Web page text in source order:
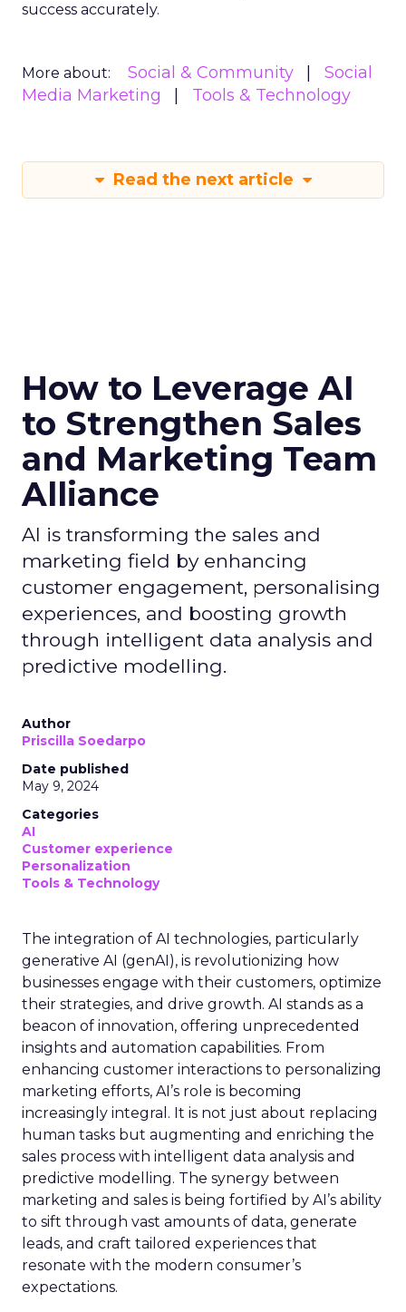
success accurately.
More about: Social & Community
Social
Media Marketing
Tools & Technology
Read the next article
How to Leverage AI
to Strengthen Sales
and Marketing Team
Alliance
AI is transforming the sales and
marketing field by enhancing
customer engagement, personalising
experiences, and boosting growth
through intelligent data analysis and
predictive modelling.
Author
Priscilla Soedarpo
Date published
May 9, 2024
Categories
AI
Customer experience
Personalization
Tools & Technology
The integration of AI technologies, particularly
generative AI (genAI), is revolutionizing how
businesses engage with their customers, optimize
their strategies, and drive growth. AI stands as a
beacon of innovation, offering unprecedented
insights and automation capabilities. From
enhancing customer interactions to personalizing
marketing efforts, AI’s role is becoming
increasingly integral. It is not just about replacing
human tasks but augmenting and enriching the
sales process with intelligent data analysis and
predictive modelling. The synergy between
marketing and sales is being fortified by AI’s ability
to sift through vast amounts of data, generate
leads, and craft tailored experiences that
resonate with the modern consumer’s
expectations.